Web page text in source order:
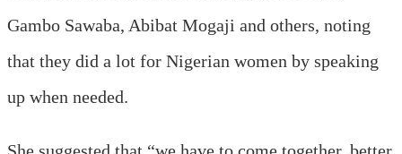
Gambo Sawaba, Abibat Mogaji and others, noting
that they did a lot for Nigerian women by speaking
up when needed.